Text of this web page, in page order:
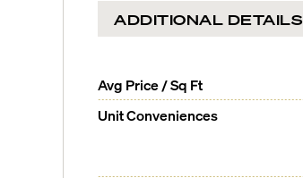
ADDITIONAL DETAILS
Avg Price / Sq Ft
Unit Conveniences